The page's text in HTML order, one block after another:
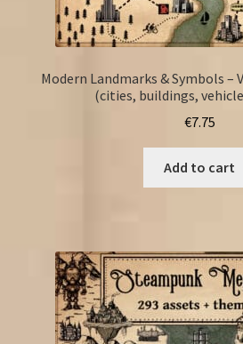
Modern Landmarks & Symbols –
(cities, buildings,
€7.75
Add to cart